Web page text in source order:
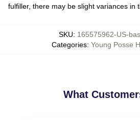
fulfiller, there may be slight variances in
SKU: 165575962-US-
Categories: Young Posse
What